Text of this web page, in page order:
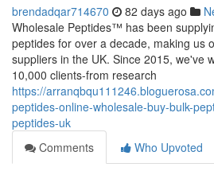
brendadqar714670 82 days ago
Wholesale Peptides™ has been
peptides for over a decade, making us
suppliers in the UK. Since 2015, we've
10,000 clients-from research
https://
peptides-online-wholesale-buy-bulk-
peptides-uk
Comments
Who Upvoted